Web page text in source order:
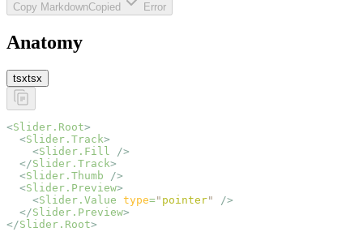
Copy MarkdownCopied Error
Anatomy
tsxtsx
<Slider.Root>
  <
Slider.Track>
    <
Slider.Fill />
  </
Slider.Track>
  <
Slider.Thumb />
  <
Slider.Preview>
    <
Slider.Value type=" pointer"
/>
  </
Slider.Preview>
</Slider.Root>